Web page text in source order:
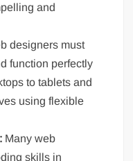
and
designers must
function perfectly
to tablets and
using flexible
Many web
skills in